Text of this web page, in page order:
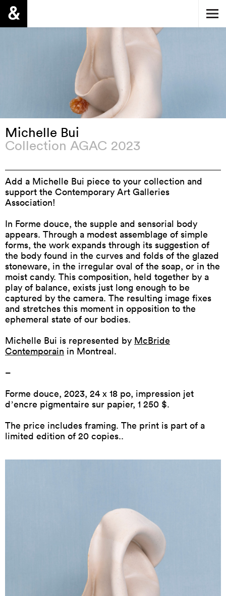
Michelle Bui
Collection AGAC 2023
Add a Michelle Bui piece to your collection and
support the Contemporary Art Galleries
Association!
In Forme douce, the supple and sensorial body
appears. Through a modest assemblage of simple
forms, the work expands through its suggestion of
the body found in the curves and folds of the glazed
stoneware, in the irregular oval of the soap, or in the
moist candy. This composition, held together by a
play of balance, exists just long enough to be
captured by the camera. The resulting image fixes
and stretches this moment in opposition to the
ephemeral state of our bodies.
Michelle Bui is represented by McBride
Contemporain in Montreal.
–
Forme douce, 2023, 24 x 18 po, impression jet
dʼencre pigmentaire sur papier, 1 250 $.
The price includes framing. The print is part of a
limited edition of 20 copies..